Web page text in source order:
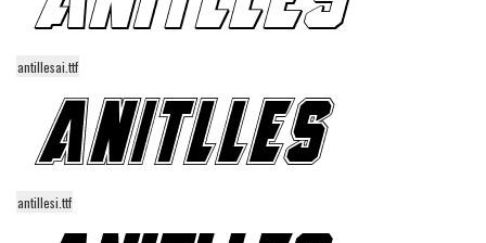
Groovy
Old School
Retro
Comic
Stencil, Army
antillesai.ttf
antillesi.ttf